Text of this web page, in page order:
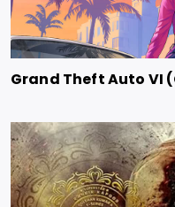
Grand Theft Auto VI